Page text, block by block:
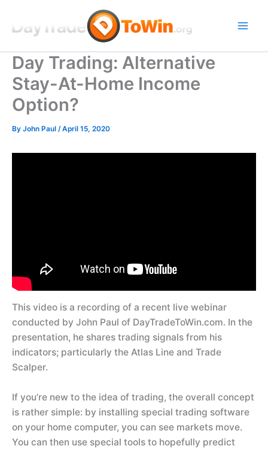
content
Day Trading: Alternative
Stay-At-Home Income
Option?
By John Paul /April 15, 2020
This video is a recording of a recent live webinar
conducted by John Paul of DayTradeToWin.com. In the
presentation, he shares trading signals from his
indicators; particularly the Atlas Line and Trade
Scalper.
If you’re new to the idea of trading, the overall concept
is rather simple: by installing special trading software
on your home computer, you can see markets move.
You can then use special tools to hopefully predict